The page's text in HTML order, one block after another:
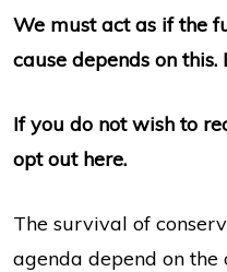
We must act as if the
cause depends on this.
If you do not wish to
opt out here.
The survival of
agenda depend on